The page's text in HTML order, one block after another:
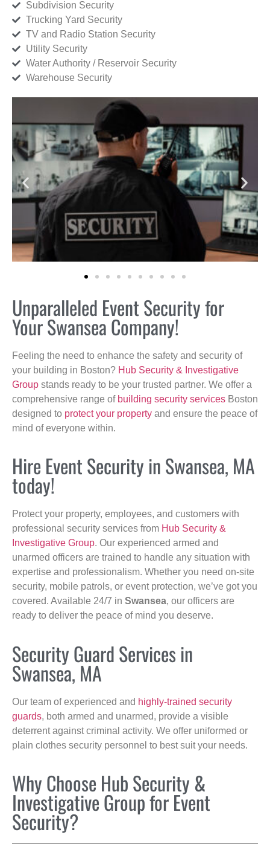
Subdivision Security
Trucking Yard Security
TV and Radio Station Security
Utility Security
Water Authority / Reservoir Security
Warehouse Security
Unparalleled Event Security for
Your Swansea Company!
Feeling the need to enhance the safety and security of
your building in Boston? Hub Security & Investigative
Group stands ready to be your trusted partner. We offer a
comprehensive range of building security services Boston
designed to protect your property and ensure the peace of
mind of everyone within.
Hire Event Security in Swansea, MA
today!
Protect your property, employees, and customers with
professional security services from Hub Security &
Investigative Group. Our experienced armed and
unarmed officers are trained to handle any situation with
expertise and professionalism. Whether you need on-site
security, mobile patrols, or event protection, we’ve got you
covered. Available 24/7 in Swansea, our officers are
ready to deliver the peace of mind you deserve.
Security Guard Services in
Swansea, MA
Our team of experienced and highly-trained security
guards, both armed and unarmed, provide a visible
deterrent against criminal activity. We offer uniformed or
plain clothes security personnel to best suit your needs.
Why Choose Hub Security &
Investigative Group for Event
Security?